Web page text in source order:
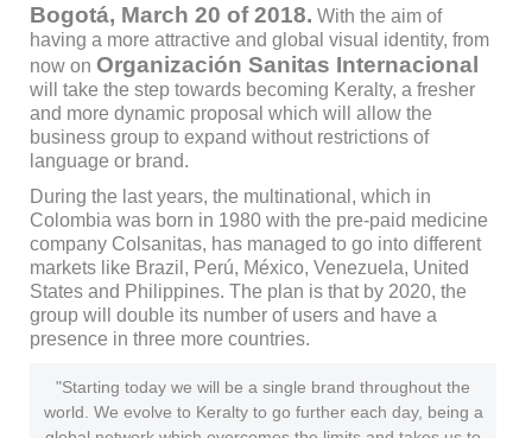
Bogotá, March 20 of 2018. With the aim of
having a more attractive and global visual identity, from
now on Organización Sanitas Internacional
will take the step towards becoming Keralty, a fresher
and more dynamic proposal which will allow the
business group to expand without restrictions of
language or brand.
During the last years, the multinational, which in
Colombia was born in 1980 with the pre-paid medicine
company Colsanitas, has managed to go into different
markets like Brazil, Perú, México, Venezuela, United
States and Philippines. The plan is that by 2020, the
group will double its number of users and have a
presence in three more countries.
"Starting today we will be a single brand throughout the
world. We evolve to Keralty to go further each day, being a